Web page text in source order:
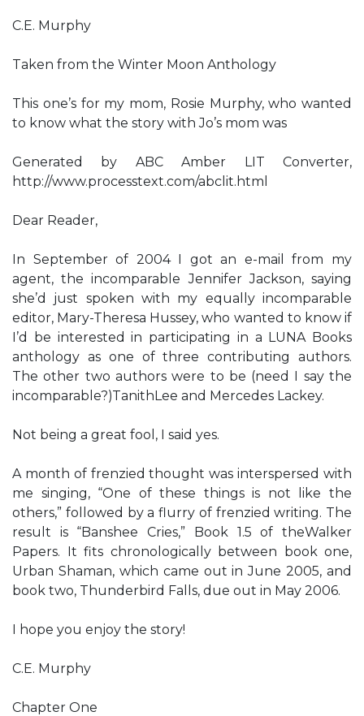
C.E. Murphy
Taken from the Winter Moon Anthology
This one’s for my mom, Rosie Murphy, who wanted
to know what the story with Jo’s mom was
Generated by ABC Amber LIT Converter,
http://www.processtext.com/abclit.html
Dear Reader,
In September of 2004 I got an e-mail from my
agent, the incomparable Jennifer Jackson, saying
she’d just spoken with my equally incomparable
editor, Mary-Theresa Hussey, who wanted to know if
I’d be interested in participating in a LUNA Books
anthology as one of three contributing authors.
The other two authors were to be (need I say the
incomparable?)TanithLee and Mercedes Lackey.
Not being a great fool, I said yes.
A month of frenzied thought was interspersed with
me singing, “One of these things is not like the
others,” followed by a flurry of frenzied writing. The
result is “Banshee Cries,” Book 1.5 of theWalker
Papers. It fits chronologically between book one,
Urban Shaman, which came out in June 2005, and
book two, Thunderbird Falls, due out in May 2006.
I hope you enjoy the story!
C.E. Murphy
Chapter One